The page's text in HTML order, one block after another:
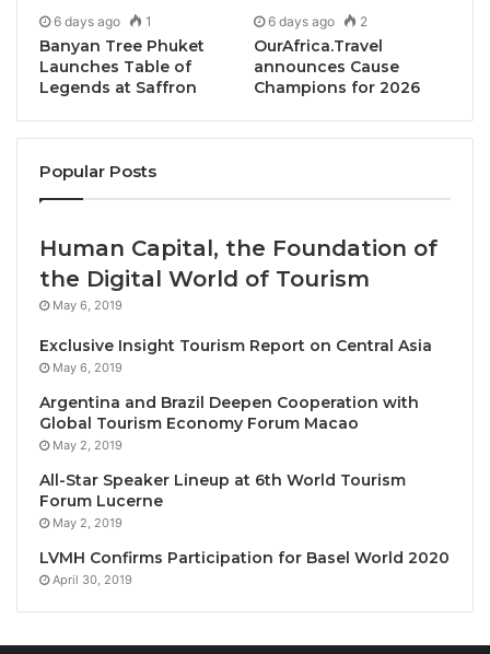
Bangkok, Thailand, March 3, 2026 / TRAVELINDEX /
SKYVIEW Hotel Bangkok
proudly announces the
opening ofThe Ledger Room, an intimate cigar and
whiskey bar located on the 32nd floor of the hotel.
Ledger Room introduces a new chapter in refined
leisure—where legacy is felt, not displayed.
Tucked above Sukhumvit Soi 24, The Ledger Room
is a high-rise retreat with the soul of a forgotten
barroom and the posture of a private club. Darker
corners, considered comfort, and deliberate design
replace excess and spectacle. This is a space
shaped by restraint, ritual, and intention—created for
those who value discretion over display.
The venue officially opened its doors onFebruary 27
with an exclusive, invitation-only evening for select
were welcomed to explore the walk-in humidor,
6 days ago 1
Banyan Tree Phuket
Launches Table of
Legends at Saffron
6 days ago 2
OurAfrica.Travel
announces Cause
Champions for 2026
Popular Posts
Human Capital, the Foundation of
the Digital World of Tourism
May 6, 2019
Exclusive Insight Tourism Report on Central Asia
May 6, 2019
Argentina and Brazil Deepen Cooperation with
Global Tourism Economy Forum Macao
May 2, 2019
All-Star Speaker Lineup at 6th World Tourism
Forum Lucerne
May 2, 2019
LVMH Confirms Participation for Basel World 2020
April 30, 2019